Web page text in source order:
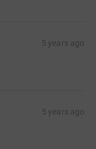
5 years ago
5 years ago